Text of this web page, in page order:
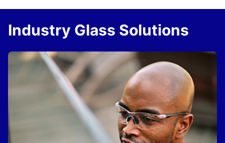
Industry Glass Solutions